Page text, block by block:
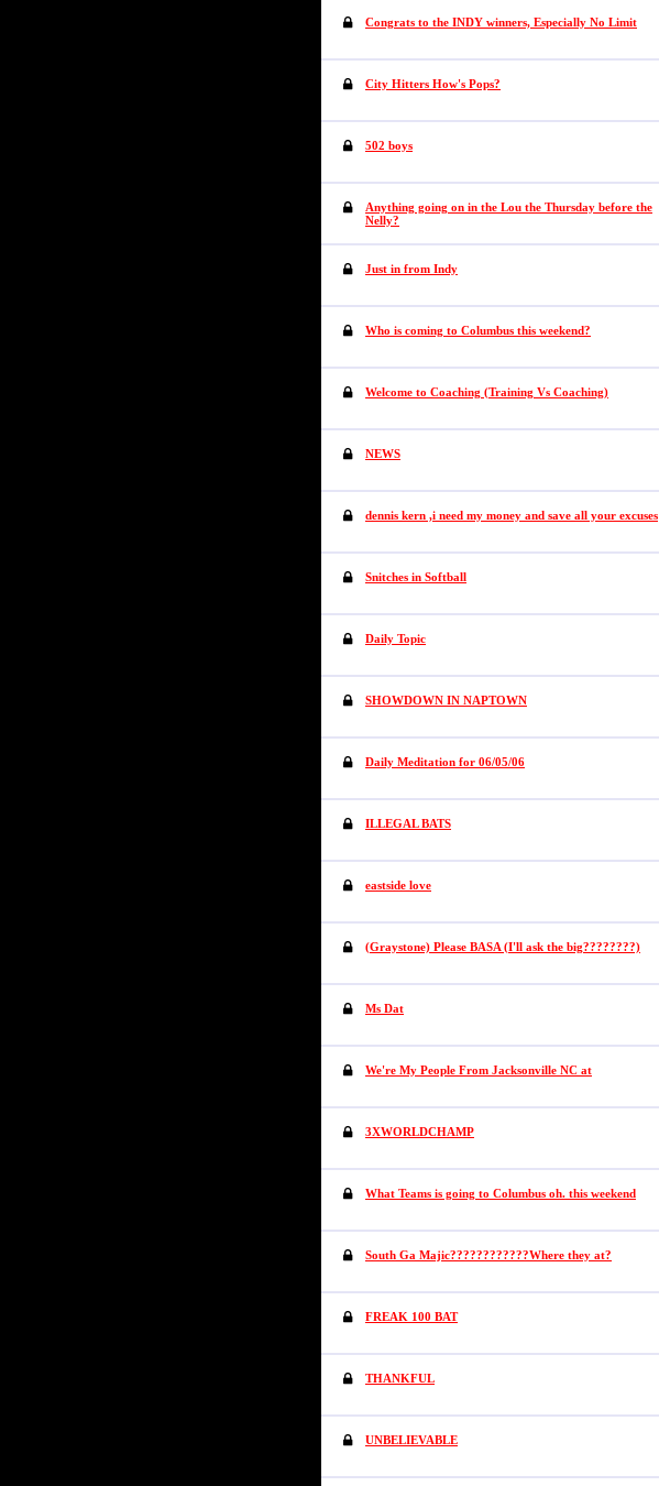
Congrats to the INDY winners, Especially No Limit
City Hitters How's Pops?
502 boys
Anything going on in the Lou the Thursday before the
Nelly?
Just in from Indy
Who is coming to Columbus this weekend?
Welcome to Coaching (Training Vs Coaching)
NEWS
dennis kern ,i need my money and save all your excuses
Snitches in Softball
Daily Topic
SHOWDOWN IN NAPTOWN
Daily Meditation for 06/05/06
ILLEGAL BATS
eastside love
(Graystone) Please BASA (I'll ask the big????????)
Ms Dat
We're My People From Jacksonville NC at
3XWORLDCHAMP
What Teams is going to Columbus oh. this weekend
South Ga Majic????????????Where they at?
FREAK 100 BAT
THANKFUL
UNBELIEVABLE